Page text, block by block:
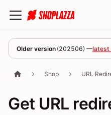
Older version (202506) —latest
Shop URL
Get URL